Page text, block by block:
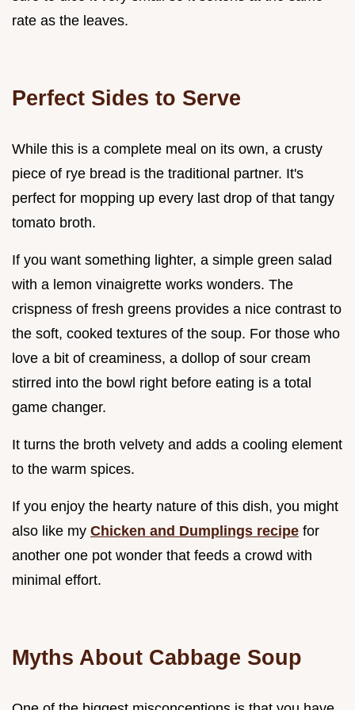
rate as the leaves.
Perfect Sides to Serve
While this is a complete meal on its own, a crusty
piece of rye bread is the traditional partner. It's
perfect for mopping up every last drop of that tangy
tomato broth.
If you want something lighter, a simple green salad
with a lemon vinaigrette works wonders. The
crispness of fresh greens provides a nice contrast to
the soft, cooked textures of the soup. For those who
love a bit of creaminess, a dollop of sour cream
stirred into the bowl right before eating is a total
game changer.
It turns the broth velvety and adds a cooling element
to the warm spices.
If you enjoy the hearty nature of this dish, you might
also like my Chicken and Dumplings recipe for
another one pot wonder that feeds a crowd with
minimal effort.
Myths About Cabbage Soup